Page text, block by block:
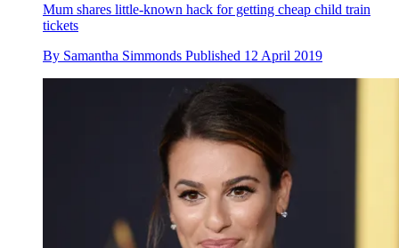
Mum shares little-known hack for getting cheap child train
tickets
By Samantha Simmonds Published 12 April 2019